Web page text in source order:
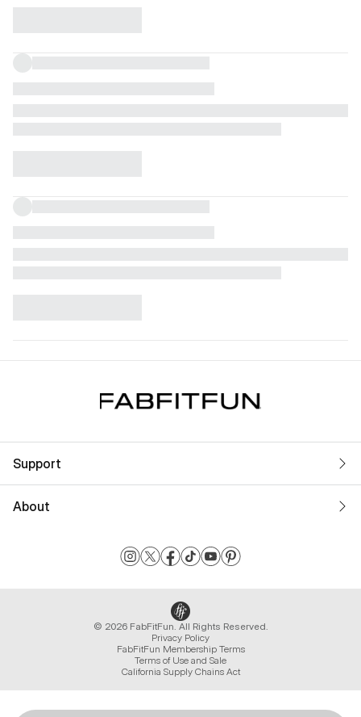
Support
About
© 2026 FabFitFun. All Rights Reserved.
Privacy Policy
FabFitFun Membership Terms
Terms of Use and Sale
California Supply Chains Act